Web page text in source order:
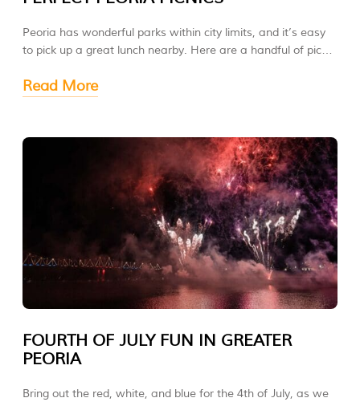
Peoria has wonderful parks within city limits, and it’s easy
to pick up a great lunch nearby. Here are a handful of picnic
Read More
FOURTH OF JULY FUN IN GREATER
PEORIA
Bring out the red, white, and blue for the 4th of July, as we